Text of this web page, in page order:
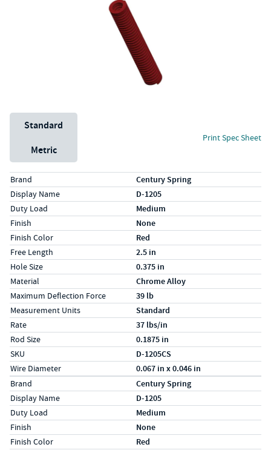
Unit System
Standard
Metric
Print Spec Sheet
Specs (in standard)
LabelValue
Brand Century Spring
Display Name D-1205
Duty Load Medium
Finish None
Finish Color Red
Free Length 2.5 in
Hole Size 0.375 in
Material Chrome Alloy
Maximum Deflection Force 39 lb
Measurement Units Standard
Rate 37 lbs/in
Rod Size 0.1875 in
SKU D-1205CS
Wire Diameter 0.067 in x 0.046 in
Specs (in metric)
LabelValue
Brand Century Spring
Display Name D-1205
Duty Load Medium
Finish None
Finish Color Red